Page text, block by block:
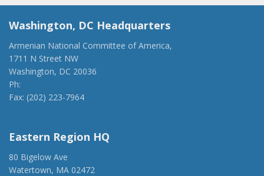
Washington, DC Headquarters
Armenian National Committee of America,
1711 N Street NW
Washington, DC 20036
Ph:
Fax: (202) 223-7964
Eastern Region HQ
80 Bigelow Ave
Watertown, MA 02472